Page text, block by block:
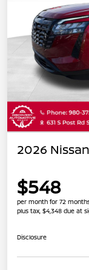
2026
$548
per month for 72
plus tax, $4,348 due at
Disclosure